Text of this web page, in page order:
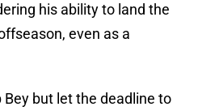
his ability to land the
even as a
but let the deadline to